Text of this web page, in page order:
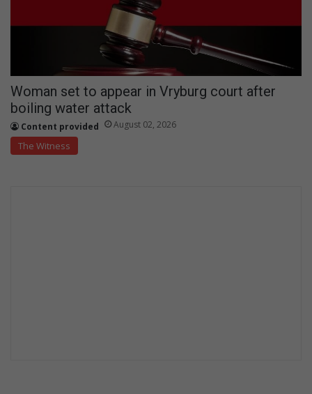
Woman set to appear in Vryburg court after
boiling water attack
Content provided August 02, 2026
The Witness